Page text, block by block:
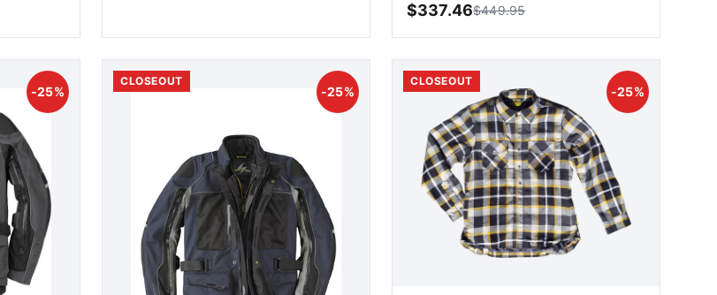
ADD TO CART ADD TO CART
$337.46$449.95
-25%
CLOSEOUT
-25%
CLOSEOUT
-25%